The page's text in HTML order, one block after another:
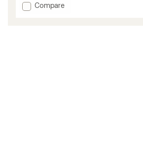
Add
Compare